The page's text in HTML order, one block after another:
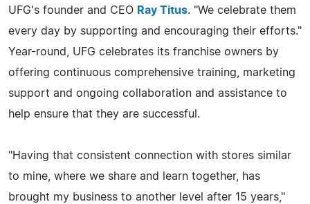
UFG's founder and CEO Ray Titus. "We celebrate them
every day by supporting and encouraging their efforts."
Year-round, UFG celebrates its franchise owners by
offering continuous comprehensive training, marketing
support and ongoing collaboration and assistance to
help ensure that they are successful.
"Having that consistent connection with stores similar
to mine, where we share and learn together, has
brought my business to another level after 15 years,"